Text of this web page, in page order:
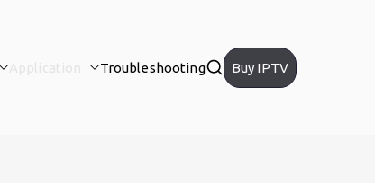
Troubleshooting Buy IPTV